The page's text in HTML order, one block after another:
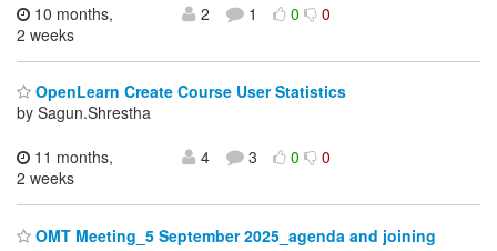
10 months,
2 weeks
2 1 0 0
OpenLearn Create Course User Statistics
by Sagun.Shrestha
11 months,
2 weeks
4 3 0 0
OMT Meeting_5 September 2025_agenda and joining